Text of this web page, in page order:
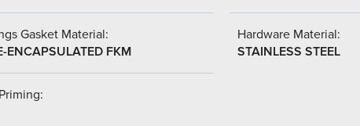
Gasket Material:
ENCAPSULATED FKM
Hardware Material:
STAINLESS STEEL